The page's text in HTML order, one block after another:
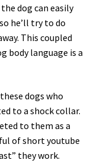
dog can easily
he’ll try to do
This coupled
body language is a
dogs who
to a shock collar.
to them as a
of short youtube
they work.